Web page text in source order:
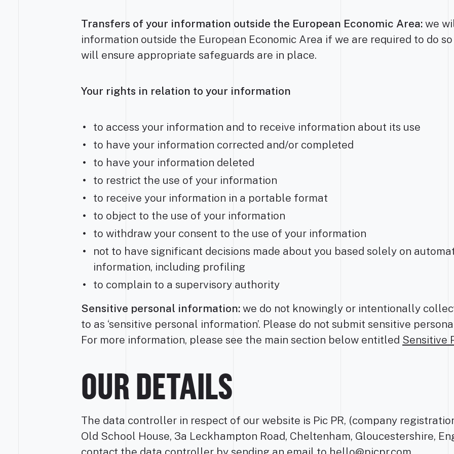
Transfers of your information outside the European Economic Area: we
information outside the European Economic Area if we are required to do
will ensure appropriate safeguards are in place.
Your rights in relation to your information
to access your information and to receive information about its use
to have your information corrected and/or completed
to have your information deleted
to restrict the use of your information
to receive your information in a portable format
to object to the use of your information
to withdraw your consent to the use of your information
not to have significant decisions made about you based solely on
information, including profiling
to complain to a supervisory authority
Sensitive personal information: we do not knowingly or intentionally
to as ‘sensitive personal information’. Please do not submit sensitive
For more information, please see the main section below entitled Sensitive
OUR DETAILS
The data controller in respect of our website is Pic PR, (company
Old School House, 3a Leckhampton Road, Cheltenham, Gloucestershire,